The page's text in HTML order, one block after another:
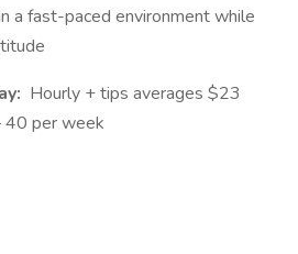
a fast-paced environment while
Hourly + tips averages $23
40 per week